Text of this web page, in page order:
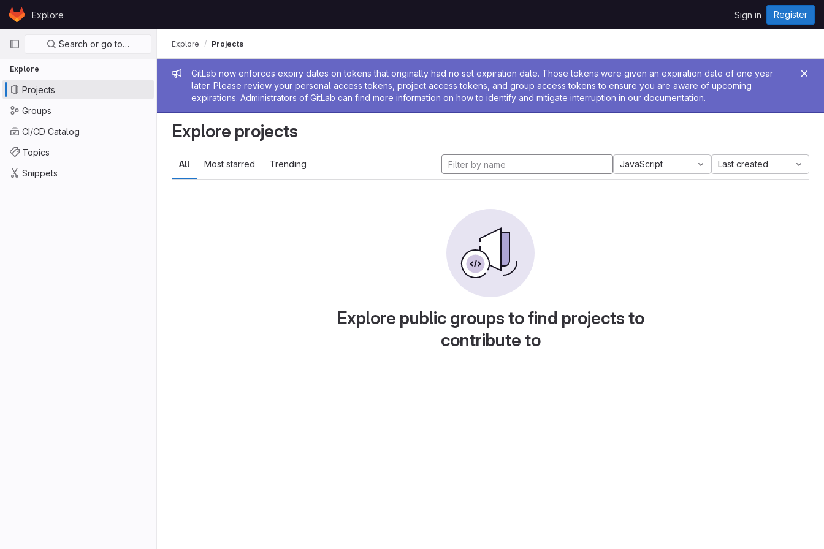
Skip to content
GitLabExplore Sign in Register
Primary navigation
Search or go to…
Explore
Projects
Groups
CI/CD Catalog
Topics
Snippets
Admin message
GitLab now enforces expiry dates on tokens that originally had no set expiration date. Those tokens were given an expiration date of one year
later. Please review your personal access tokens, project access tokens, and group access tokens to ensure you are aware of upcoming
expirations. Administrators of GitLab can find more information on how to identify and mitigate interruption in our documentation.
Explore Projects
Explore projects
All Most starred Trending JavaScript Last created
Explore public groups to find projects to
contribute to